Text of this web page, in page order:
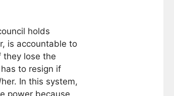
holds
is accountable to
they lose the
to resign if
In this system,
power because